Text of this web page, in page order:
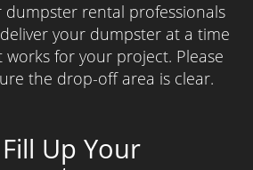
dumpster rental professionals
your dumpster at a time
works for your project. Please
the drop-off area is clear.
Up Your